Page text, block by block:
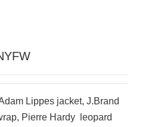
Lippes jacket, J.Brand
Pierre Hardy leopard